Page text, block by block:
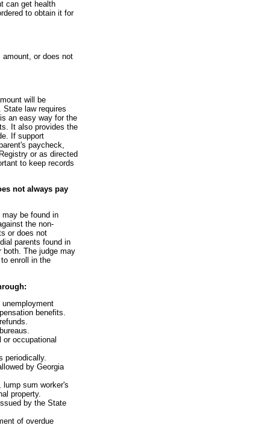
can get health
to obtain it for
or does not
will be
State law requires
an easy way for the
It also provides the
If support
paycheck,
or as directed
to keep records
not always pay
be found in
the non-
or does not
parents found in
both. The judge may
enroll in the
benefits.
occupational
periodically.
by Georgia
sum worker's
property.
by the State
of overdue